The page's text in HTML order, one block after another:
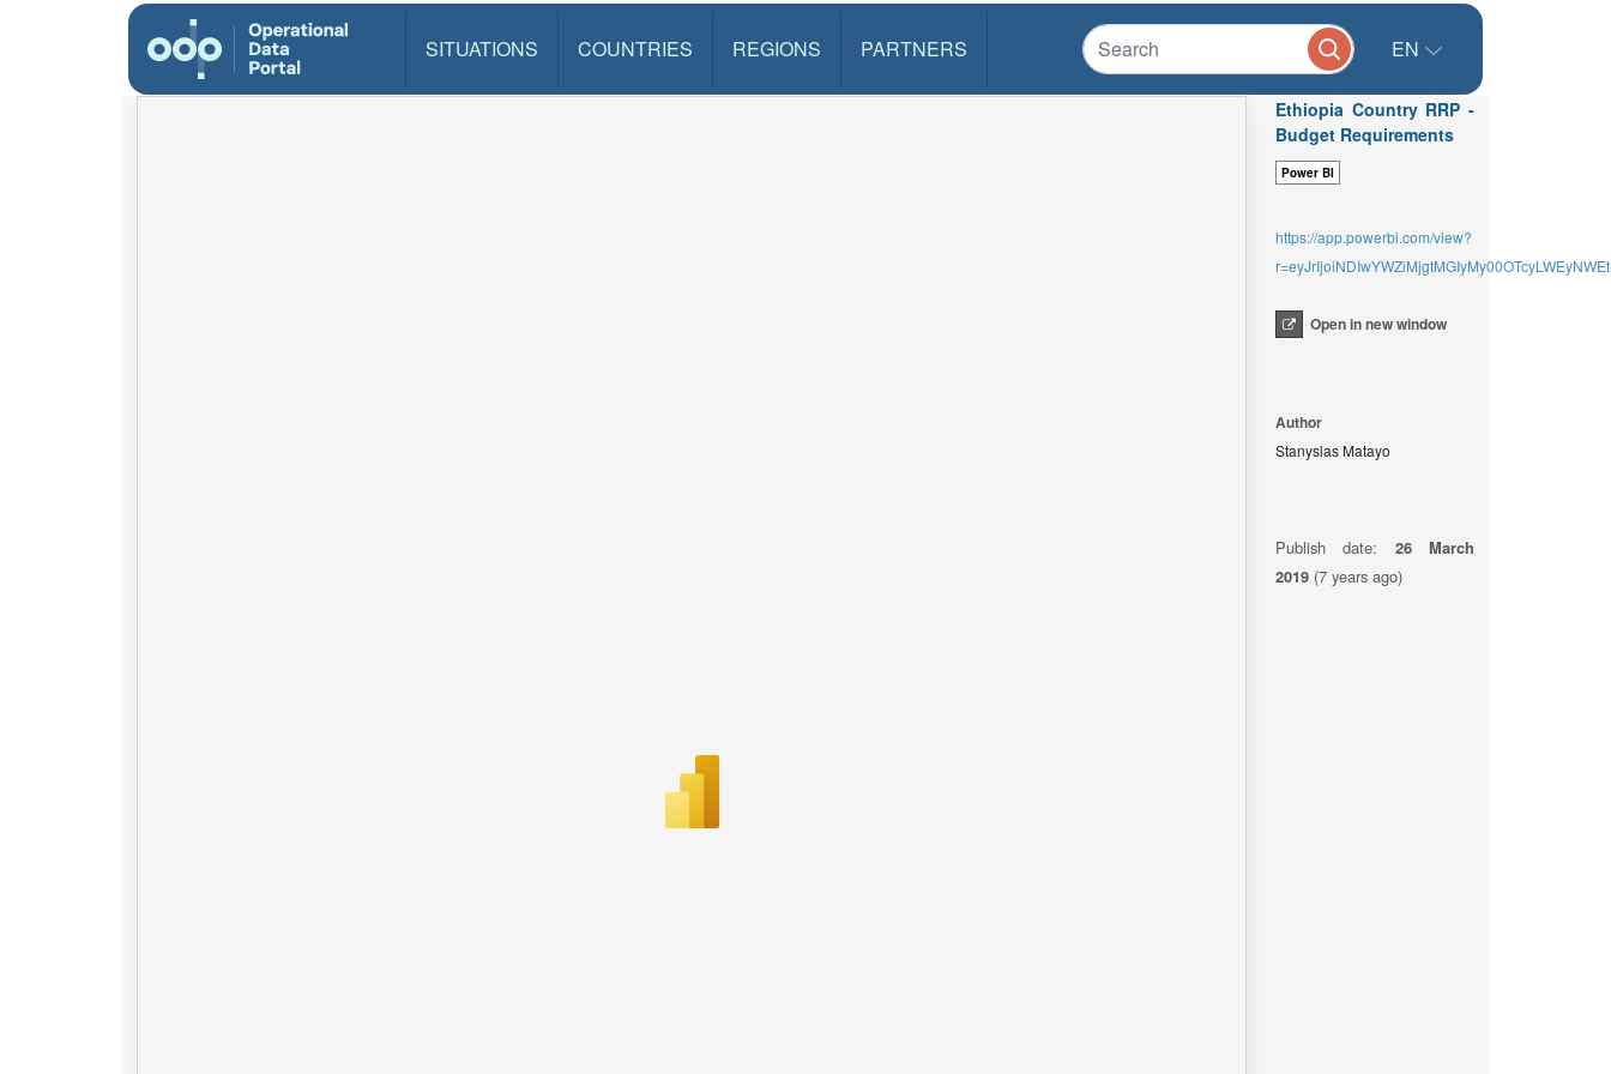
SITUATIONS COUNTRIES REGIONS PARTNERS EN
Ethiopia Country RRP -
Budget Requirements
Power BI
https://app.powerbi.com/view?
Open in new window
Author
Stanyslas Matayo
Publish date: 26 March
2019 (7 years ago)